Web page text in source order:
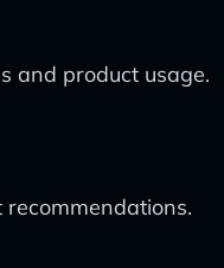
and product usage.